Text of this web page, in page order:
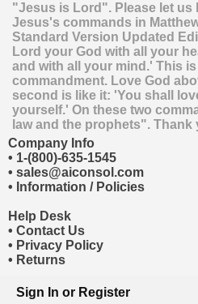
"Jesus is Lord". Please let us
Jesus's commands in
Standard Version Updated
Lord your God with all your
and with all your mind.' This
commandment. Love God
second is like it: 'You shall
yourself.' On these two
law and the prophets". Thank
Company Info
• 1-(800)-635-1545
• sales@aiconsol.com
• Information / Policies
Help Desk
• Contact Us
• Privacy Policy
• Returns
Sign In or Register